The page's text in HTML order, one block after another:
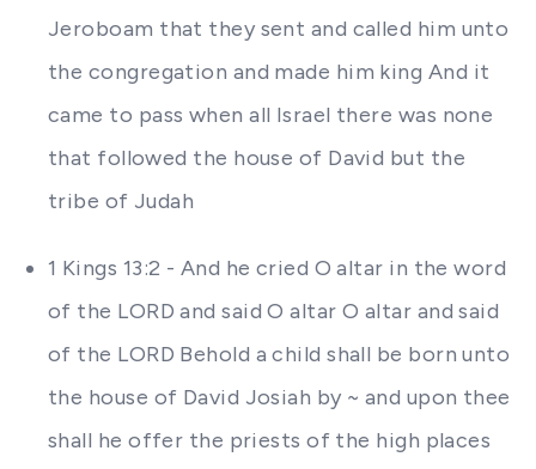
Jeroboam that they sent and called him unto
the congregation and made him king And it
came to pass when all Israel there was none
that followed the house of David but the
tribe of Judah
1 Kings 13:2 - And he cried O altar in the word
of the LORD and said O altar O altar and said
of the LORD Behold a child shall be born unto
the house of David Josiah by ~ and upon thee
shall he offer the priests of the high places